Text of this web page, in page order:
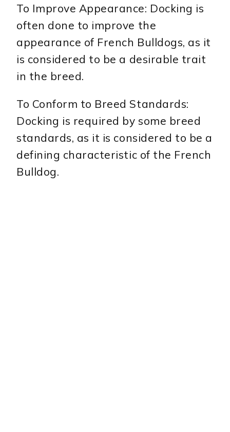
To Improve Appearance: Docking is
often done to improve the
appearance of French Bulldogs, as it
is considered to be a desirable trait
in the breed.
To Conform to Breed Standards:
Docking is required by some breed
standards, as it is considered to be a
defining characteristic of the French
Bulldog.